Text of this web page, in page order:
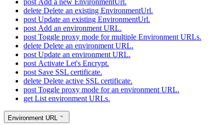
post Add a new EnvironmentUrl.
delete Delete an existing EnvironmentUrl.
post Update an existing EnvironmentUrl.
post Add an environment URL.
post Toggle proxy mode for multiple Environment URLs.
delete Delete an environment URL.
post Update an environment URL.
post Activate Let's Encrypt.
post Save SSL certificate.
delete Delete active SSL certificate.
post Toggle proxy mode for an environment URL.
get List environment URLs.
Environment URL